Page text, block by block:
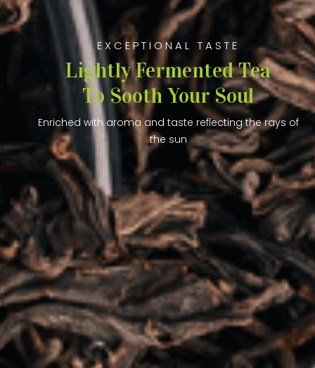
EXCEPTIONAL TASTE
Lightly Fermented Tea
To Sooth Your Soul
Enriched with aroma and taste reflecting the rays of
the sun